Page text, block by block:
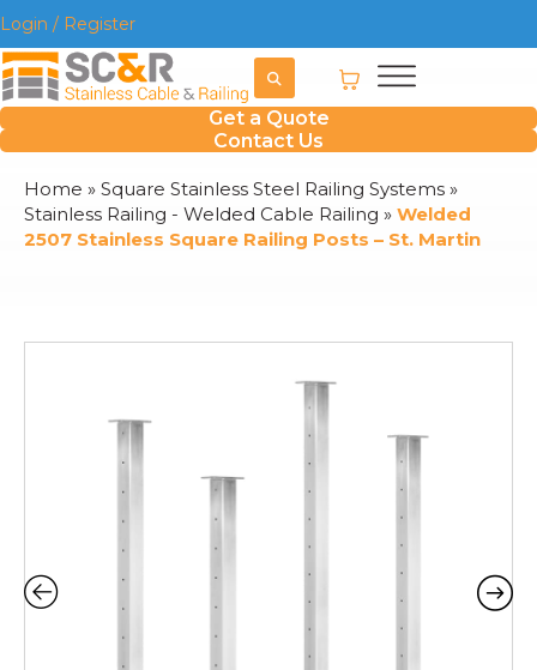
Login / Register
Get a Quote
Contact Us
Home » Square Stainless Steel Railing Systems »
Stainless Railing - Welded Cable Railing » Welded
2507 Stainless Square Railing Posts – St. Martin